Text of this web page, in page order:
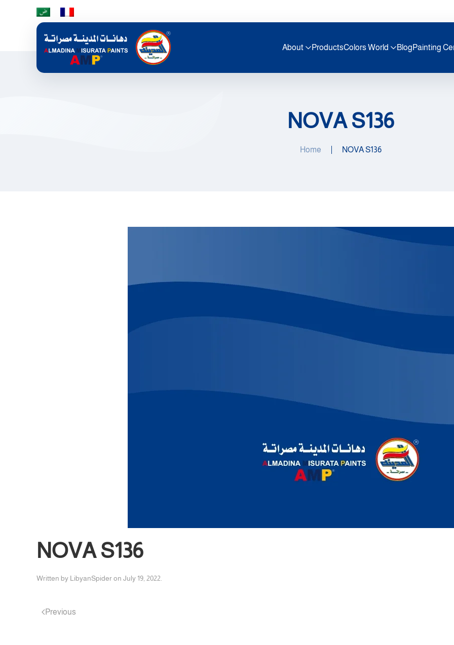
Skip to main content
About ProductsColors World BlogPainting
NOVA S136
Home NOVA S136
NOVA S136
Written by LibyanSpideron July 19, 2022
Previous